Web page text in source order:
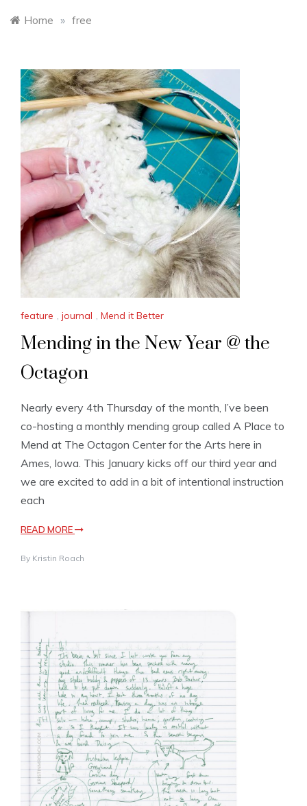
Home » free
feature , journal , Mend it Better
Mending in the New Year @ the
Octagon
Nearly every 4th Thursday of the month, I’ve been
co-hosting a monthly mending group called A Place to
Mend at The Octagon Center for the Arts here in
Ames, Iowa. This January kicks off our third year and
we are excited to add in a bit of intentional instruction
each
READ MORE
By Kristin Roach